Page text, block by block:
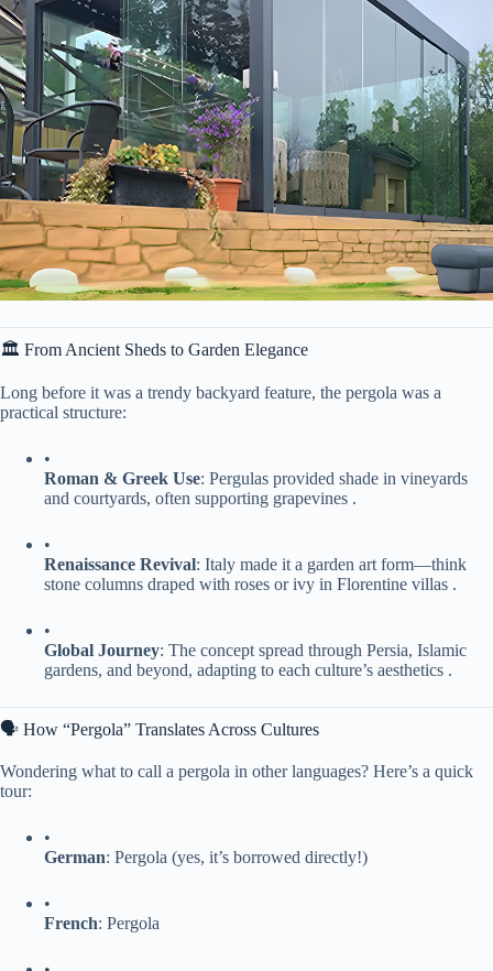
🏛 From Ancient Sheds to Garden Elegance
Long before it was a trendy backyard feature, the pergola was a
practical structure:
•
​Roman & Greek Use​​: Pergulas provided shade in vineyards
and courtyards, often supporting grapevines .
•
​Renaissance Revival​​: Italy made it a garden art form—think
stone columns draped with roses or ivy in Florentine villas .
•
​Global Journey​​: The concept spread through Persia, Islamic
gardens, and beyond, adapting to each culture’s aesthetics .
🗣 How “Pergola” Translates Across Cultures
Wondering what to call a pergola in other languages? Here’s a quick
tour:
•
​German​​: Pergola (yes, it’s borrowed directly!)
•
​French​​: Pergola